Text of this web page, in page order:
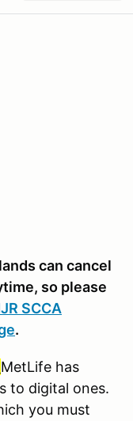
can cancel
so please
SCCA
.
MetLife has
to digital ones.
you must